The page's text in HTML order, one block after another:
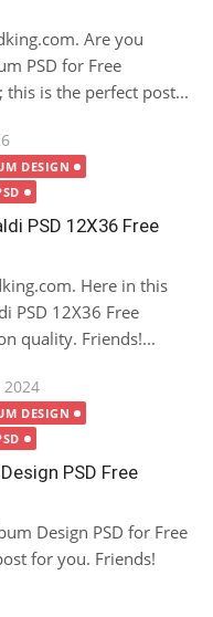
Are you
PSD for Free
is the perfect post...
DESIGN
PSD 12X36 Free
Here in this
PSD 12X36 Free
quality. Friends!...
DESIGN
PSD Free
Design PSD for Free
for you. Friends!